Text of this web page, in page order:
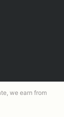
we earn from